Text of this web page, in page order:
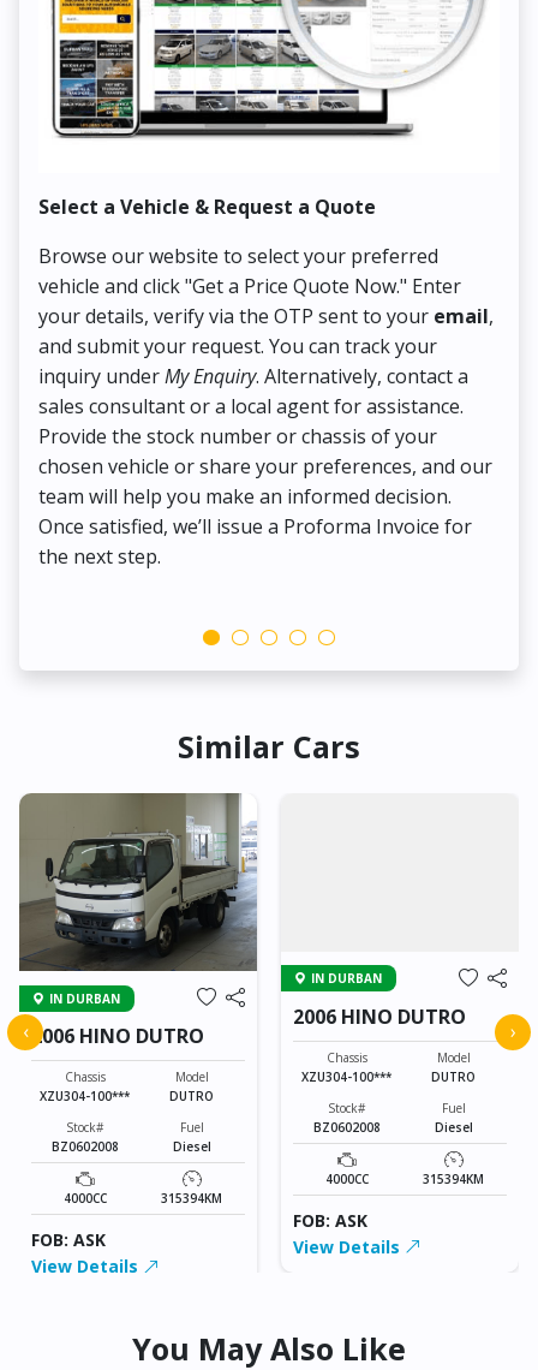
Select a Vehicle & Request a Quote
Browse our website to select your preferred
vehicle and click "Get a Price Quote Now." Enter
your details, verify via the OTP sent to your email,
and submit your request. You can track your
inquiry underMy Enquiry. Alternatively, contact a
sales consultant or a local agent for assistance.
Provide the stock number or chassis of your
chosen vehicle or share your preferences, and our
team will help you make an informed decision.
Once satisfied, we’ll issue a Proforma Invoice for
the next step.
Similar Cars
IN DURBAN
2006 HINO DUTRO
Chassis
XZU304-100***
Model
DUTRO
Stock#
BZ0602008
Fuel
Diesel
4000CC 315394KM
FOB: ASK
View Details
IN DURBAN
2006 HINO DUTRO
Chassis
XZU304-100***
Model
DUTRO
Stock#
BZ0602008
Fuel
Diesel
4000CC 315394KM
FOB: ASK
View Details
‹ ›
You May Also Like